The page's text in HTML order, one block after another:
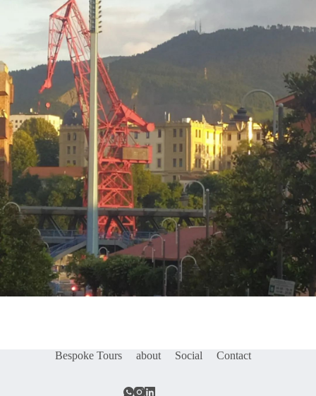
Bespoke Tours about Social Contact